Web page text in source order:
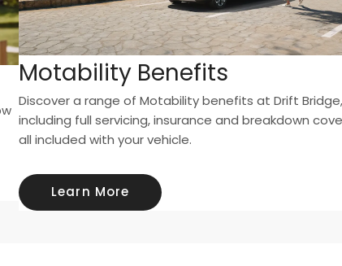
Motability Benefits
Discover a range of Motability benefits at Drift Bridge,
including full servicing, insurance and breakdown
all included with your vehicle.
Learn More